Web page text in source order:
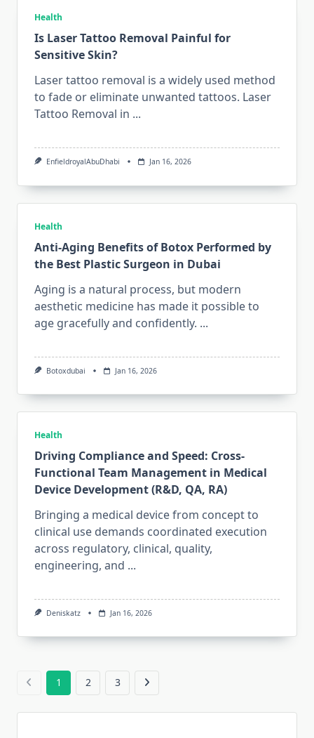
Health
Is Laser Tattoo Removal Painful for
Sensitive Skin?
Laser tattoo removal is a widely used method
to fade or eliminate unwanted tattoos. Laser
Tattoo Removal in ...
EnfieldroyalAbuDhabi Jan 16, 2026
Health
Anti-Aging Benefits of Botox Performed by
the Best Plastic Surgeon in Dubai
Aging is a natural process, but modern
aesthetic medicine has made it possible to
age gracefully and confidently. ...
Botoxdubai Jan 16, 2026
Health
Driving Compliance and Speed: Cross-
Functional Team Management in Medical
Device Development (R&D, QA, RA)
Bringing a medical device from concept to
clinical use demands coordinated execution
across regulatory, clinical, quality,
engineering, and ...
Deniskatz Jan 16, 2026
1 2 3